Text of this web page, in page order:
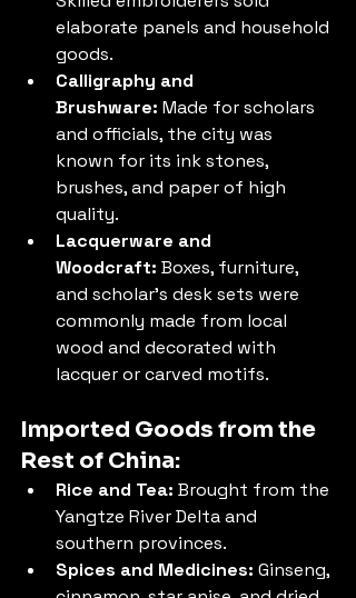
elaborate panels and household
goods.
Calligraphy and
Brushware: Made for scholars
and officials, the city was
known for its ink stones,
brushes, and paper of high
quality.
Lacquerware and
Woodcraft: Boxes, furniture,
and scholar’s desk sets were
commonly made from local
wood and decorated with
lacquer or carved motifs.
Imported Goods from the
Rest of China:
Rice and Tea: Brought from the
Yangtze River Delta and
southern provinces.
Spices and Medicines: Ginseng,